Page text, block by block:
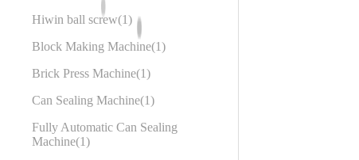
Hiwin ball screw 1
Block Making Machine 1
Brick Press Machine 1
Can Sealing Machine 1
Fully Automatic Can Sealing
Machine 1